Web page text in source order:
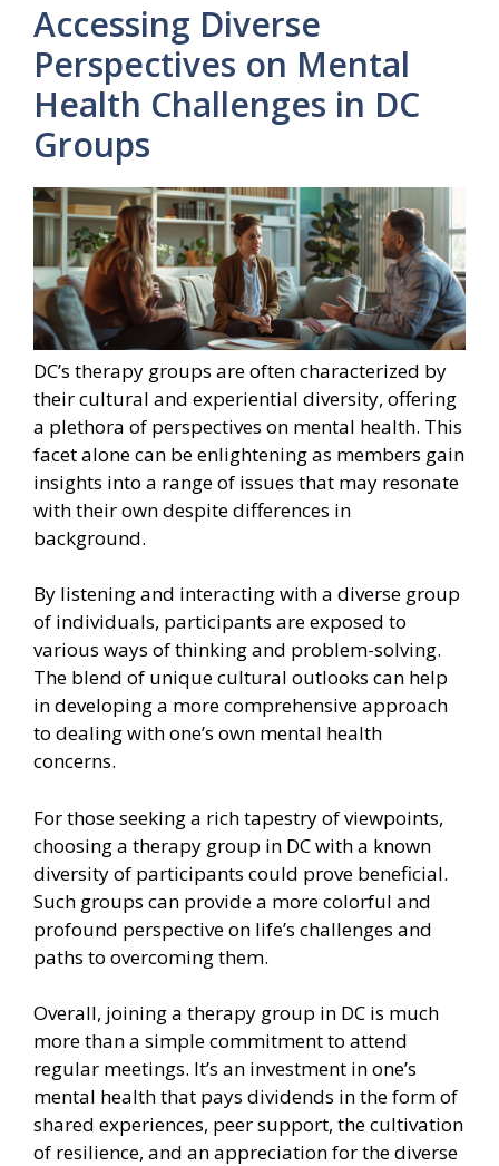
Accessing Diverse
Perspectives on Mental
Health Challenges in DC
Groups
DC’s therapy groups are often characterized by
their cultural and experiential diversity, offering
a plethora of perspectives on mental health. This
facet alone can be enlightening as members gain
insights into a range of issues that may resonate
with their own despite differences in
background.
By listening and interacting with a diverse group
of individuals, participants are exposed to
various ways of thinking and problem-solving.
The blend of unique cultural outlooks can help
in developing a more comprehensive approach
to dealing with one’s own mental health
concerns.
For those seeking a rich tapestry of viewpoints,
choosing a therapy group in DC with a known
diversity of participants could prove beneficial.
Such groups can provide a more colorful and
profound perspective on life’s challenges and
paths to overcoming them.
Overall, joining a therapy group in DC is much
more than a simple commitment to attend
regular meetings. It’s an investment in one’s
mental health that pays dividends in the form of
shared experiences, peer support, the cultivation
of resilience, and an appreciation for the diverse